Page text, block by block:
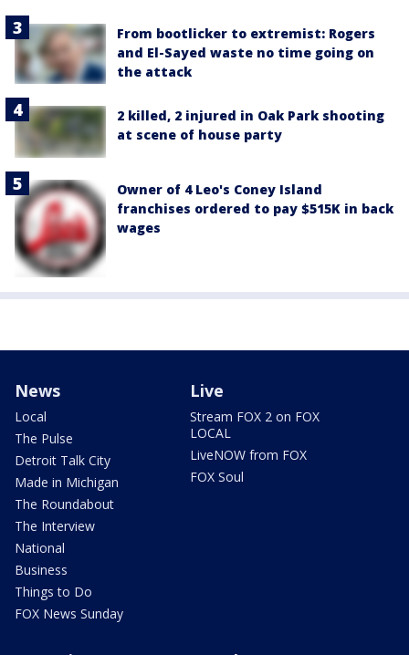
From bootlicker to extremist: Rogers
and El-Sayed waste no time going on
the attack
2 killed, 2 injured in Oak Park shooting
at scene of house party
Owner of 4 Leo's Coney Island
franchises ordered to pay $515K in back
wages
News
Local
The Pulse
Detroit Talk City
Made in Michigan
The Roundabout
The Interview
National
Business
Things to Do
FOX News Sunday
Live
Stream FOX 2 on FOX
LOCAL
LiveNOW from FOX
FOX Soul